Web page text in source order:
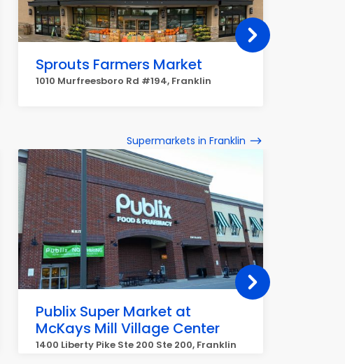
Sprouts Farmers Market
1010 Murfreesboro Rd #194, Franklin
Supermarkets in Franklin
Publix Super Market at
McKays Mill Village Center
1400 Liberty Pike Ste 200 Ste 200, Franklin